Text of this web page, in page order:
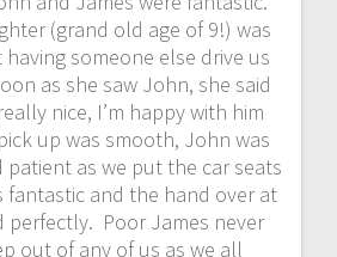
(grand old age of 9!) was
someone else drive us
as she saw John, she said
nice, I’m happy with him
up was smooth, John was
as we put the car seats
fantastic and the hand over at
perfectly. Poor James never
out of any of us as we all